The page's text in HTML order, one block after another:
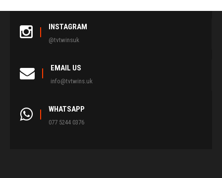
INSTAGRAM
@tvtwinsuk
EMAIL US
info@tvtwins.uk
WHATSAPP
077 5244 0376